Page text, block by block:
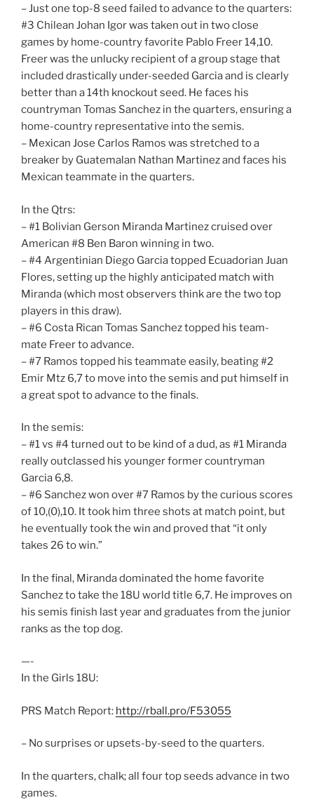
– Just one top-8 seed failed to advance to the quarters:
#3 Chilean Johan Igor was taken out in two close
games by home-country favorite Pablo Freer 14,10.
Freer was the unlucky recipient of a group stage that
included drastically under-seeded Garcia and is clearly
better than a 14th knockout seed. He faces his
countryman Tomas Sanchez in the quarters, ensuring a
home-country representative into the semis.
– Mexican Jose Carlos Ramos was stretched to a
breaker by Guatemalan Nathan Martinez and faces his
Mexican teammate in the quarters.
In the Qtrs:
– #1 Bolivian Gerson Miranda Martinez cruised over
American #8 Ben Baron winning in two.
– #4 Argentinian Diego Garcia topped Ecuadorian Juan
Flores, setting up the highly anticipated match with
Miranda (which most observers think are the two top
players in this draw).
– #6 Costa Rican Tomas Sanchez topped his team-
mate Freer to advance.
– #7 Ramos topped his teammate easily, beating #2
Emir Mtz 6,7 to move into the semis and put himself in
a great spot to advance to the finals.
In the semis:
– #1 vs #4 turned out to be kind of a dud, as #1 Miranda
really outclassed his younger former countryman
Garcia 6,8.
– #6 Sanchez won over #7 Ramos by the curious scores
of 10,(0),10. It took him three shots at match point, but
he eventually took the win and proved that “it only
takes 26 to win.”
In the final, Miranda dominated the home favorite
Sanchez to take the 18U world title 6,7. He improves on
his semis finish last year and graduates from the junior
ranks as the top dog.
—-
In the Girls 18U:
PRS Match Report: http://rball.pro/F53055
– No surprises or upsets-by-seed to the quarters.
In the quarters, chalk; all four top seeds advance in two
games.